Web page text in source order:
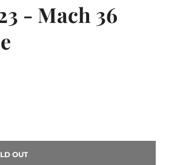
- Mach 36
OUT